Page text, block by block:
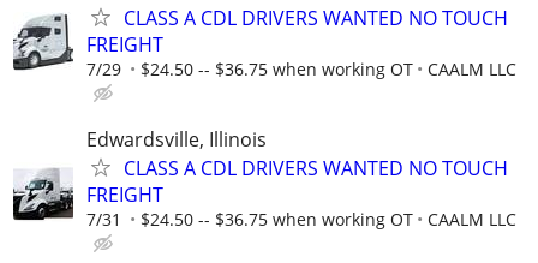
CLASS A CDL DRIVERS WANTED NO TOUCH
FREIGHT
7/29 $24.50 -- $36.75 when working OT CAALM LLC
Edwardsville, Illinois
CLASS A CDL DRIVERS WANTED NO TOUCH
FREIGHT
7/31 $24.50 -- $36.75 when working OT CAALM LLC